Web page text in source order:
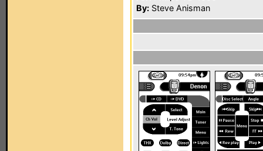
By: Steve Anisman